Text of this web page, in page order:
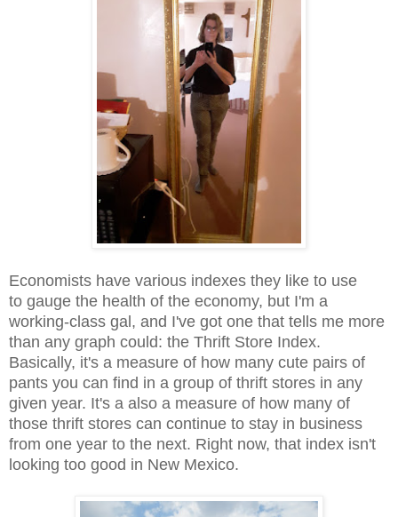
Economists have various indexes they like to use
to gauge the health of the economy, but I'm a
working-class gal, and I've got one that tells me more
than any graph could: the Thrift Store Index.
Basically, it's a measure of how many cute pairs of
pants you can find in a group of thrift stores in any
given year. It's a also a measure of how many of
those thrift stores can continue to stay in business
from one year to the next. Right now, that index isn't
looking too good in New Mexico.